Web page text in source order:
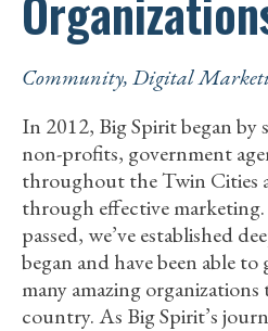
Community,Digital
In 2012, Big Spirit began by
non-profits, government
throughout the Twin Cities
through effective marketing.
passed, we’ve established
began and have been able
many amazing
country. As Big Spirit’s